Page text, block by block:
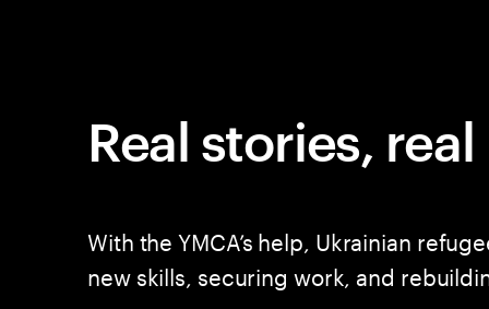
Real stories,
With the YMCA’s help, Ukrainian
new skills, securing work, and